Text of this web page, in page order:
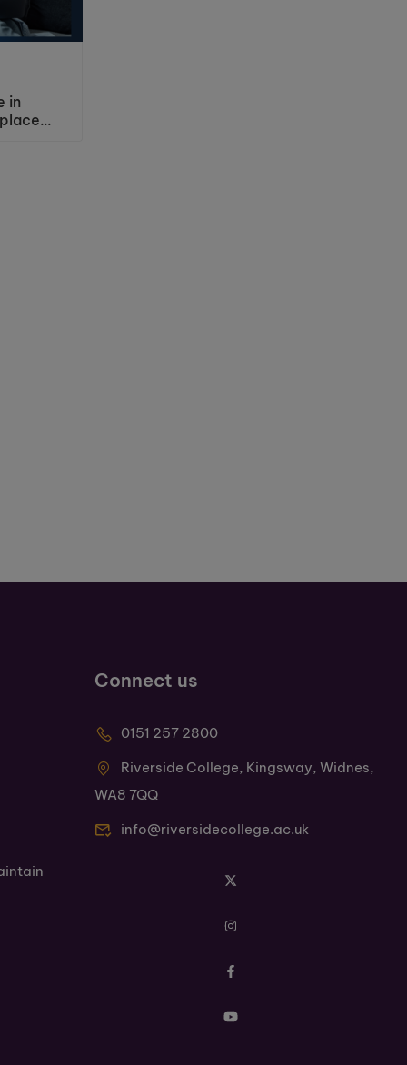
in
Connect us
0151 257 2800
Riverside College, Kingsway, Widnes,
WA8 7QQ
info@riversidecollege.ac.uk